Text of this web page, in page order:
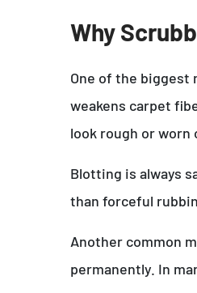
Why
One of the biggest
weakens carpet
look rough or worn
Blotting is always
than forceful
Another common
permanently. In